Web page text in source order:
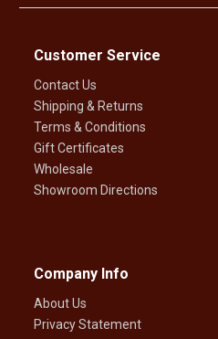
Customer Service
Contact Us
Shipping & Returns
Terms & Conditions
Gift Certificates
Wholesale
Showroom Directions
Company Info
About Us
Privacy Statement